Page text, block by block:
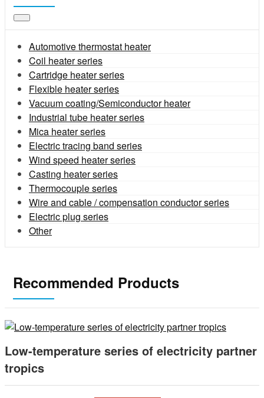
Automotive thermostat heater
Coil heater series
Cartridge heater series
Flexible heater series
Vacuum coating/Semiconductor heater
Industrial tube heater series
Mica heater series
Electric tracing band series
Wind speed heater series
Casting heater series
Thermocouple series
Wire and cable / compensation conductor series
Electric plug series
Other
Recommended Products
Low-temperature series of electricity partner
tropics